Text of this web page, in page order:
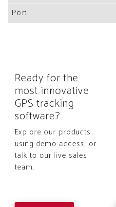
Port
Ready for the
most innovative
GPS tracking
software?
Explore our products
using demo access, or
talk to our live sales
team.